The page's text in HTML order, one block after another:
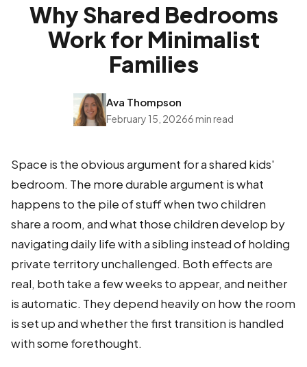
Why Shared Bedrooms
Work for Minimalist
Families
Ava Thompson
February 15, 20266 min read
Space is the obvious argument for a shared kids'
bedroom. The more durable argument is what
happens to the pile of stuff when two children
share a room, and what those children develop by
navigating daily life with a sibling instead of holding
private territory unchallenged. Both effects are
real, both take a few weeks to appear, and neither
is automatic. They depend heavily on how the room
is set up and whether the first transition is handled
with some forethought.